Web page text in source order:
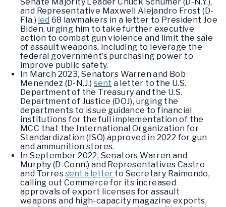
and Representative Maxwell Alejandro Frost (D-
Fla.) led 68 lawmakers in a letter to President Joe
Biden, urging him to take further executive
action to combat gun violence and limit the sale
of assault weapons, including to leverage the
federal government’s purchasing power to
improve public safety.
In March 2023, Senators Warren and Bob
Menendez (D-N.J.)sent a letter to the U.S.
Department of the Treasury and the U.S.
Department of Justice (DOJ), urging the
departments to issue guidance to financial
institutions for the full implementation of the
MCC that the International Organization for
Standardization (ISO) approved in 2022 for gun
and ammunition stores.
In September 2022, Senators Warren and
Murphy (D-Conn.) and Representatives Castro
and Torressent a letter to Secretary Raimondo,
calling out Commerce for its increased
approvals of export licenses for assault
weapons and high-capacity magazine exports,